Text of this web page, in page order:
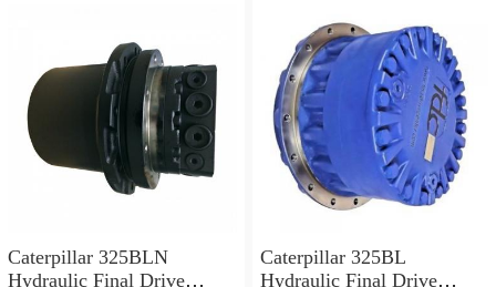
Caterpillar 325BLN
Hydraulic Final Drive
Caterpillar 325BL
Hydraulic Final Drive